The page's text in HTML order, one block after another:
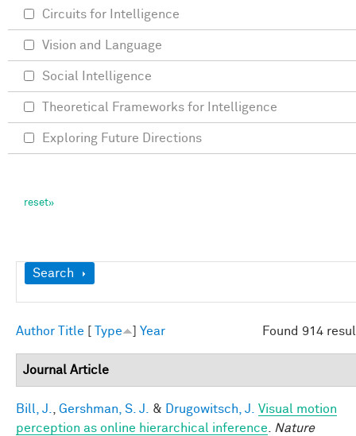
Show
Search
Found 914
Author Title Type Year
Journal Article
Bill, J. Gershman, S. J. & Drugowitsch, J.
Visual motion
perception as online hierarchical inference
Nature
Circuits for Intelligence
Vision and Language
Social Intelligence
Theoretical Frameworks for Intelligence
Exploring Future Directions